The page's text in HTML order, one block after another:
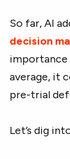
So far, AI
decision
importance
average, it
pre-trial
Let’s dig